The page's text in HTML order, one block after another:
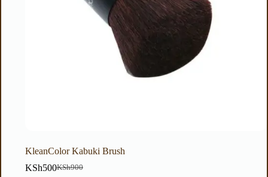
KleanColor Kabuki Brush
KSh900
KSh500